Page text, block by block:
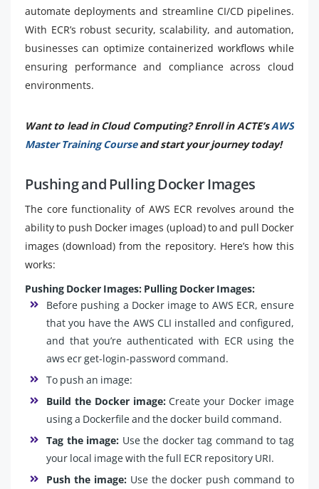
automate deployments and streamline CI/CD pipelines.
With ECR’s robust security, scalability, and automation,
businesses can optimize containerized workflows while
ensuring performance and compliance across cloud
environments.
Want to lead in Cloud Computing? Enroll in ACTE’sAWS
Master Training Courseand start your journey today!
Pushing and Pulling Docker Images
The core functionality of AWS ECR revolves around the
ability to push Docker images (upload) to and pull Docker
images (download) from the repository. Here’s how this
works:
Pushing Docker Images:
Before pushing a Docker image to AWS ECR, ensure
that you have the AWS CLI installed and configured,
and that you’re authenticated with ECR using the
aws ecr get-login-password command.
To push an image:
Build the Docker image:Create your Docker image
using a Dockerfile and the docker build command.
Tag the image: Use the docker tag command to tag
your local image with the full ECR repository URI.
Push the image:Use the docker push command to
Pulling Docker Images: